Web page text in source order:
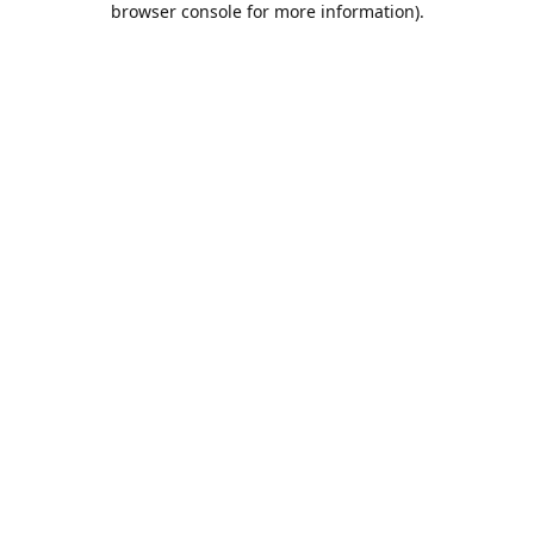
browser console for more information).